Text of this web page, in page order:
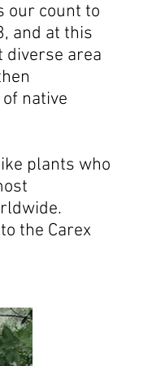
our count to
and at this
diverse area
native
plants who
the Carex